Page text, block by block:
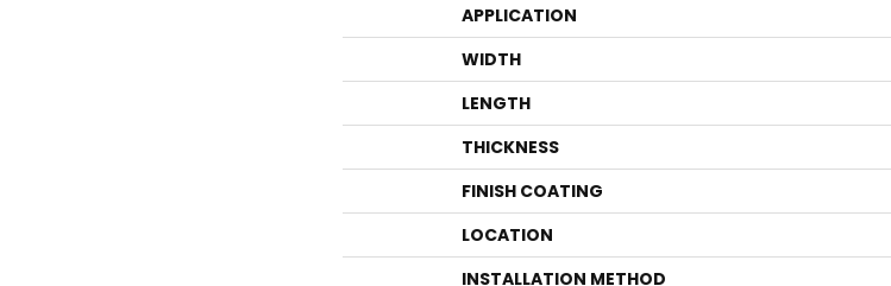
APPLICATION
WIDTH
LENGTH
THICKNESS
FINISH COATING
LOCATION
INSTALLATION METHOD